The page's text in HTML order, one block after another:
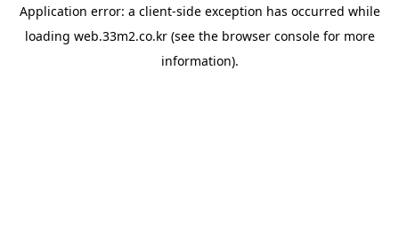
Application error: a client-side exception has occurred while
loading web.33m2.co.kr(see the browser consolefor more
information).